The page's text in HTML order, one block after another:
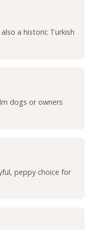
a historic Turkish
dogs or owners
peppy choice for